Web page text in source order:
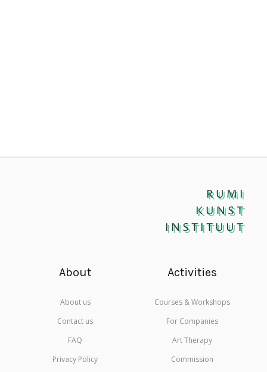
RUMI
KUNST
INSTITUUT
About
About us
Contact us
FAQ
Privacy Policy
Activities
Courses & Workshops
For Companies
Art Therapy
Commission